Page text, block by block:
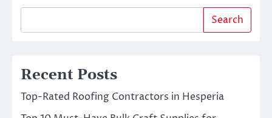
Search
Recent Posts
Top-Rated Roofing Contractors in Hesperia